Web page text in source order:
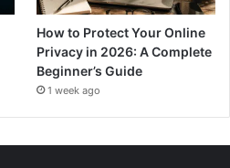
How to Protect Your Online
Privacy in 2026: A Complete
Beginner’s Guide
1 week ago